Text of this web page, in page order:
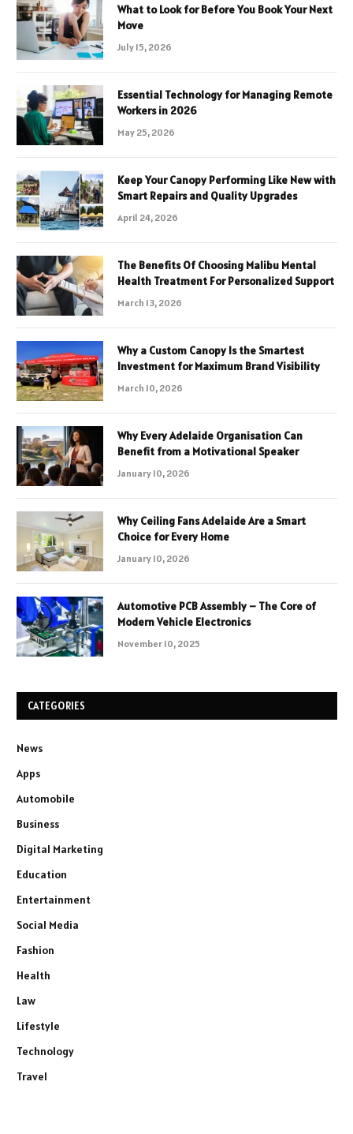
What to Look for Before You Book Your Next
Move
July 15, 2026
Essential Technology for Managing Remote
Workers in 2026
May 25, 2026
Keep Your Canopy Performing Like New with
Smart Repairs and Quality Upgrades
April 24, 2026
The Benefits Of Choosing Malibu Mental
Health Treatment For Personalized Support
March 13, 2026
Why a Custom Canopy Is the Smartest
Investment for Maximum Brand Visibility
March 10, 2026
Why Every Adelaide Organisation Can
Benefit from a Motivational Speaker
January 10, 2026
Why Ceiling Fans Adelaide Are a Smart
Choice for Every Home
January 10, 2026
Automotive PCB Assembly – The Core of
Modern Vehicle Electronics
November 10, 2025
CATEGORIES
News
Apps
Automobile
Business
Digital Marketing
Education
Entertainment
Social Media
Fashion
Health
Law
Lifestyle
Technology
Travel